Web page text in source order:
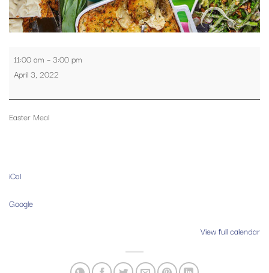
Easter
Meal
11:00 am –3:00 pm
April 3, 2022
Easter Meal
iCal
Google
View full calendar